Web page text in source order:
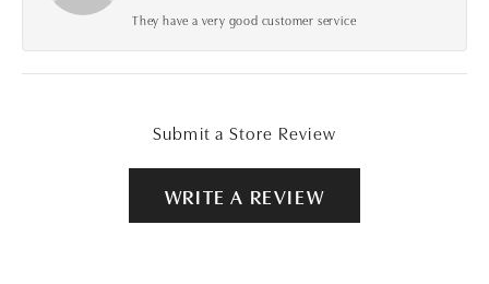
They have a very good customer service
Submit a Store Review
WRITE A REVIEW